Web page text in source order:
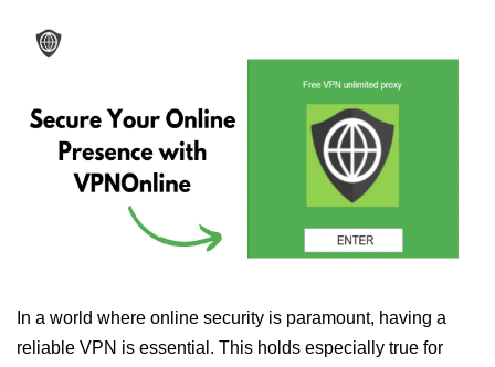
In a world where online security is paramount, having a
reliable VPN is essential. This holds especially true for